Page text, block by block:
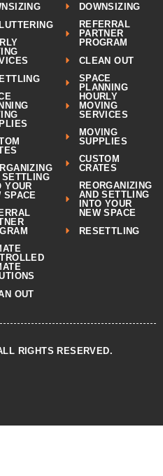
SETTLING
YOUR
SPACE
OUT
DOWNSIZING
REFERRAL
PARTNER
PROGRAM
CLEAN OUT
SPACE
PLANNING
HOURLY
MOVING
SERVICES
MOVING
SUPPLIES
CUSTOM
CRATES
REORGANIZING
AND SETTLING
INTO YOUR
NEW SPACE
RESETTLING
RIGHTS RESERVED.